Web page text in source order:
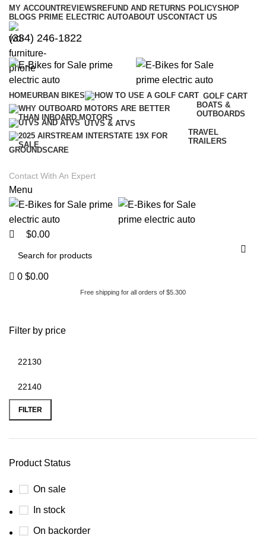
MY ACCOUNTREVIEWS REFUND AND RETURNS POLICYSHOP
BLOGS PRIME ELECTRIC AUTOABOUT USCONTACT US
(334) 246-1822
HOMEURBAN BIKES
GOLF CART
BOATS &
OUTBOARDS
UTVS & ATVS
TRAVEL
TRAILERS
GROUNDSCARE
Contact With An Expert
Menu
$0.00
0 $0.00
Free shipping for all orders of $5.300
Filter by price
FILTER
Product Status
On sale
In stock
On backorder